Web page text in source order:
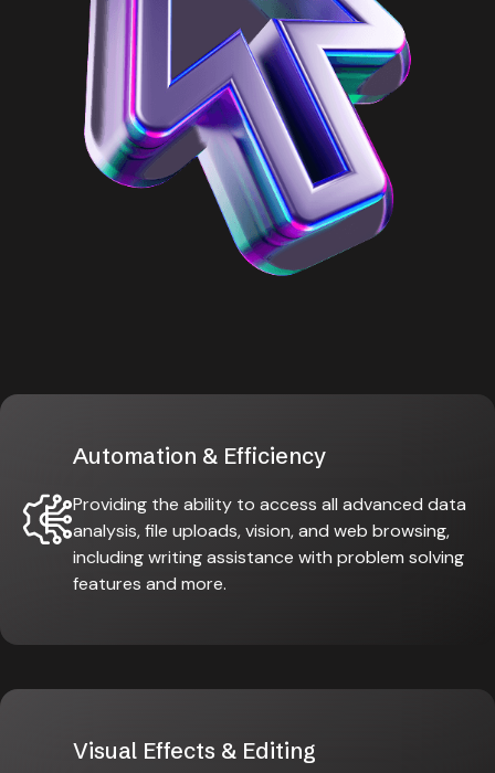
Automation & Efficiency
Providing the ability to access all advanced data
analysis, file uploads, vision, and web browsing,
including writing assistance with problem solving
features and more.
Visual Effects & Editing